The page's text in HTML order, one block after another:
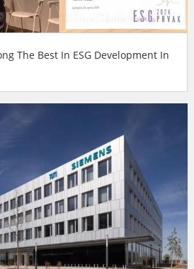
The Best In ESG Development In